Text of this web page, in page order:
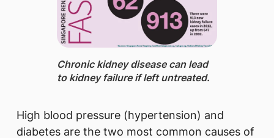
Chronic kidney disease ​can lead
to kidney failure if left untreated.
High blood pressure (hypertension) and
diabetes are the two most common causes of